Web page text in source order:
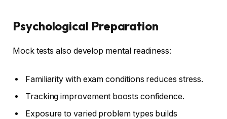
Psychological Preparation
Mock tests also develop mental readiness:
Familiarity with exam conditions reduces stress.
Tracking improvement boosts confidence.
Exposure to varied problem types builds